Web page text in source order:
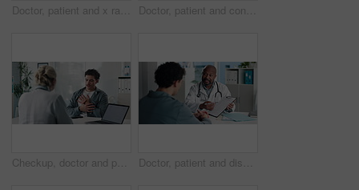
Doctor, patient and x ray with tablet screen, conversation and diagnosis for bone fracture in office. Healthcare worker, people and talk with tech, radiology scan and medical test results for injury Doctor, patient and conversation with clipboard, wellness survey or health insurance form in office. Healthcare worker, people and discussion with checklist, medical aid advice or policy registration
Checkup, doctor and patient talking of chest pain, heart or hypertension advice in medical office. Healthcare, evaluation and people listening for symptoms, discussion of treatment or diagnosis Doctor, patient and discussion in office with clipboard, wellness survey and health insurance form. Healthcare worker, people and conversation with checklist, medical aid info or policy registration